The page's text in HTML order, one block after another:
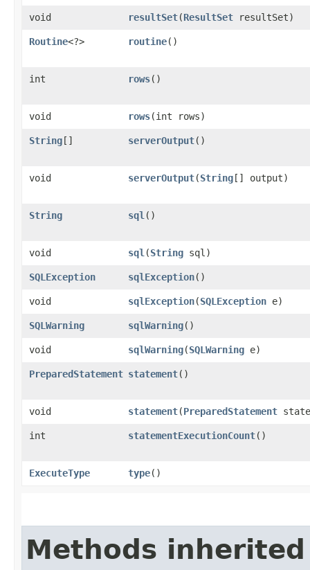
void resultSet​(ResultSet resultSet)
Routine<?> routine()
int rows()
void rows​(int rows)
String[] serverOutput()
void serverOutput​(String[] output)
String sql ()
void sql ​(String sql)
SQLException sqlException()
void sqlException​(SQLException e)
SQLWarning sqlWarning()
void sqlWarning​(SQLWarning e)
PreparedStatement statement()
void statement​(PreparedStatement
int statementExecutionCount()
ExecuteType type()
Methods